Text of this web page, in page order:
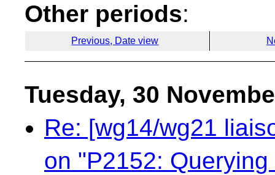
Other periods:
Previous, Date view
Tuesday, 30
Re: [wg14/wg21
on "P2152: